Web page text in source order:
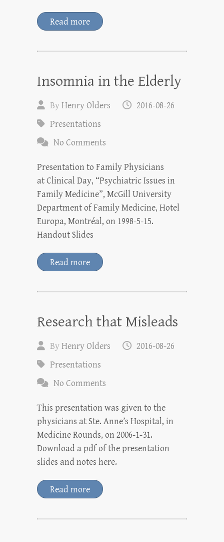
Read more
Insomnia in the Elderly
ByHenry Olders
2016-08-26
Presentations
No Comments
Presentation to Family Physicians
at Clinical Day, “Psychiatric Issues in
Family Medicine”, McGill University
Department of Family Medicine, Hotel
Europa, Montréal, on 1998-5-15.
Handout Slides
Read more
Research that Misleads
ByHenry Olders
2016-08-26
Presentations
No Comments
This presentation was given to the
physicians at Ste. Anne’s Hospital, in
Medicine Rounds, on 2006-1-31.
Download a pdf of the presentation
slides and notes here.
Read more